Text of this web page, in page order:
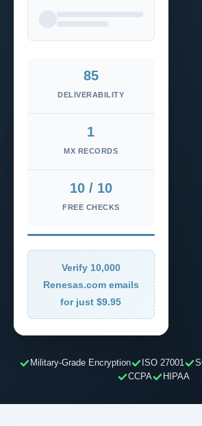
85
DELIVERABILITY
1
MX RECORDS
10 / 10
FREE CHECKS
Verify 10,000
Renesas.com emails
for just $9.95
Military-Grade Encryption ISO 27001
CCPA
HIPAA